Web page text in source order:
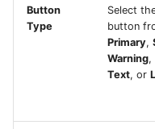
Button
Type
Select
button
Primary,
Warning,
Text, or